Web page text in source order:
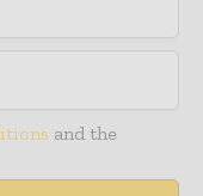
and the